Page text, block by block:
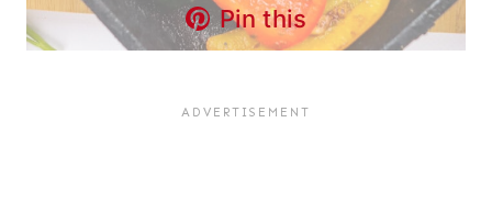
Pin this